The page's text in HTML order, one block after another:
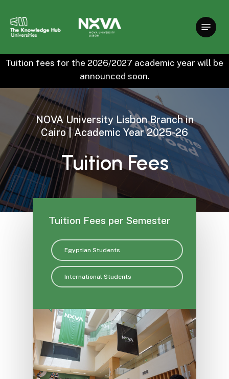
main
Tuition fees for the 2026/2027 academic year will be
announced soon.
NOVA University Lisbon Branch in
Cairo | Academic Year 2025-26
Tuition Fees
Tuition Fees per Semester
Egyptian Students
International Students